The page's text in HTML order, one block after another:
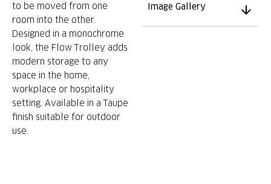
to be moved from one
room into the other.
Designed in a monochrome
look, the Flow Trolley adds
modern storage to any
space in the home,
workplace or hospitality
setting. Available in a Taupe
finish suitable for outdoor
use.
Image Gallery